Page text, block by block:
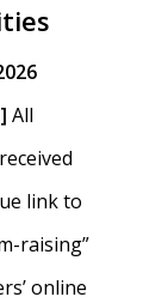
All
link to
raising”
online